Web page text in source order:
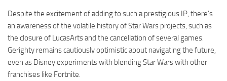
Despite the excitement of adding to such a prestigious IP, there’s
an awareness of the volatile history of Star Wars projects, such as
the closure of LucasArts and the cancellation of several games.
Gerighty remains cautiously optimistic about navigating the future,
even as Disney experiments with blending Star Wars with other
franchises like Fortnite.